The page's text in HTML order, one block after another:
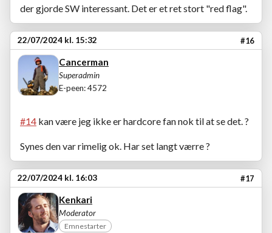
der gjorde SW interessant. Det er et ret stort "red flag".
22/07/2024 kl. 15:32 #16
Cancerman
Superadmin
E-peen: 4572
#14 kan være jeg ikke er hardcore fan nok til at se det. ?
Synes den var rimelig ok. Har set langt værre ?
22/07/2024 kl. 16:03 #17
Kenkari
Moderator
Emnestarter